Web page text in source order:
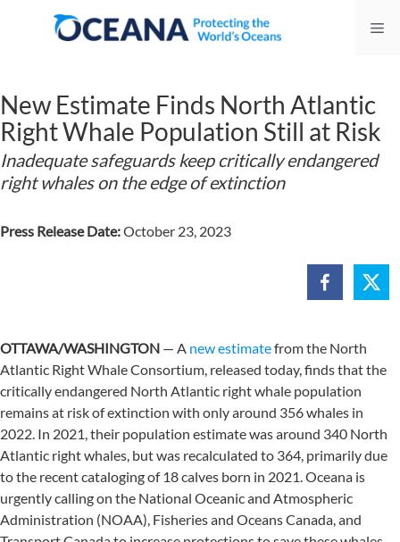
New Estimate Finds North Atlantic
Right Whale Population Still at Risk
Inadequate safeguards keep critically endangered
right whales on the edge of extinction
Press Release Date:October 23, 2023
OTTAWA/WASHINGTON — A new estimatefrom the North
Atlantic Right Whale Consortium, released today, finds that the
critically endangered North Atlantic right whale population
remains at risk of extinction with only around 356 whales in
2022. In 2021, their population estimate was around 340 North
Atlantic right whales, but was recalculated to 364, primarily due
to the recent cataloging of 18 calves born in 2021. Oceana is
urgently calling on the National Oceanic and Atmospheric
Administration (NOAA), Fisheries and Oceans Canada, and